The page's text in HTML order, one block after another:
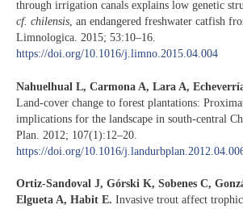
through irrigation canals explains low genetic
cf. chilensis, an endangered freshwater catfish
Limnologica. 2015; 53:10–16.
https://doi.org/10.1016/j.limno.2015.04.004
Nahuelhual L, Carmona A, Lara A,
Land-cover change to forest plantations:
implications for the landscape in south-central
Plan. 2012; 107(1):12–20.
https://doi.org/10.1016/
Ortiz-Sandoval J, Górski K, Sobenes C,
Elgueta A, Habit E. Invasive trout affect